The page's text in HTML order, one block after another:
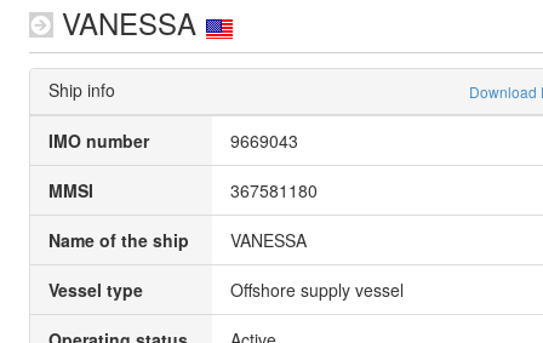
VANESSA
Ship info Download
IMO number 9669043
MMSI 367581180
Name of the ship VANESSA
Vessel type Offshore supply vessel